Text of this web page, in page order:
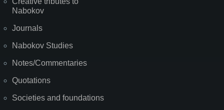
Nabokov
Journals
Nabokov Studies
Notes/Commentaries
Quotations
Societies and foundations